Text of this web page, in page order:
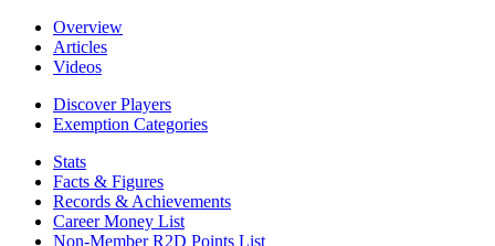
Overview
Articles
Videos
Discover Players
Exemption Categories
Stats
Facts & Figures
Records & Achievements
Career Money List
Non-Member R2D Points List